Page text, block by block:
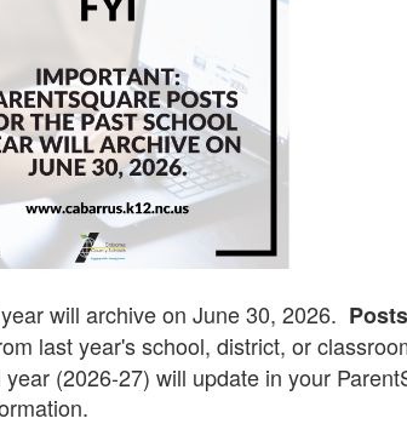
will archive on June 30, 2026.
last year's school, district, or
(2026-27) will update in your